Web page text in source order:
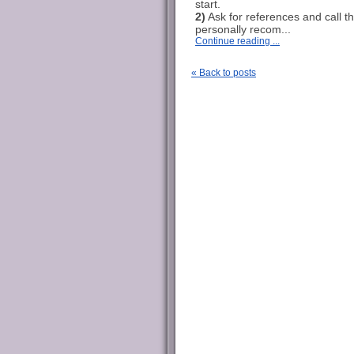
start.
2) Ask for references and call
personally recom...
Continue reading ...
« Back to posts